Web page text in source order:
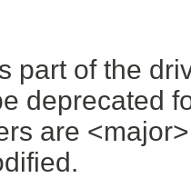
part of the
deprecated
are